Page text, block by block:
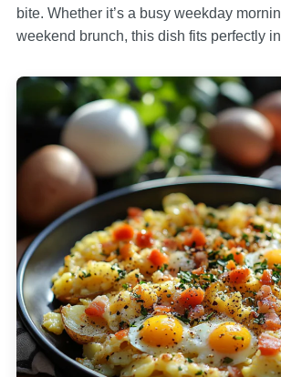
bite. Whether it’s a busy weekday
weekend brunch, this dish fits perfectly